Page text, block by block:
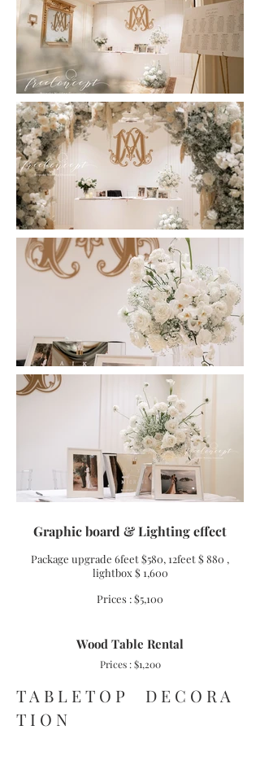
Graphic board & Lighting effect
Package upgrade 6feet $580, 12feet $880 ,
lightbox $ 1,600
Prices : $5,100
Wood Table Rental
Prices : $1,200
T A B L E T O P D E C O R A
T I O N